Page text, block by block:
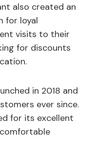
also created an
for loyal
visits to their
for discounts
in 2018 and
ever since.
for its excellent